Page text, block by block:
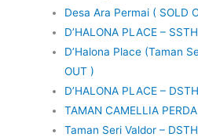
Desa Ara Permai ( SOLD
D’HALONA PLACE –
D’Halona Place (Taman
OUT )
D’HALONA PLACE –
TAMAN CAMELLIA
Taman Seri Valdor – DSTH